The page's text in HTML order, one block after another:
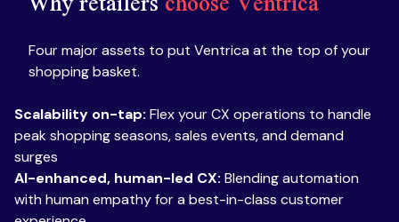
Four major assets to put Ventrica at the top of your
shopping basket.
Scalability on-tap: Flex your CX operations to handle
peak shopping seasons, sales events, and demand
surges
AI-enhanced, human-led CX: Blending automation
with human empathy for a best-in-class customer